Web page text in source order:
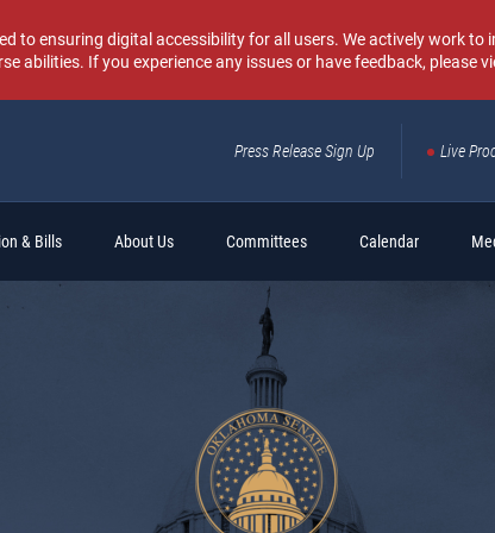
to ensuring digital accessibility for all users. We actively work
abilities. If you experience any issues or have feedback, please
Press Release Sign Up Live
& Bills About Us Committees Calendar